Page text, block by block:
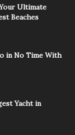
Ultimate
Beaches
in No Time With
Yacht in